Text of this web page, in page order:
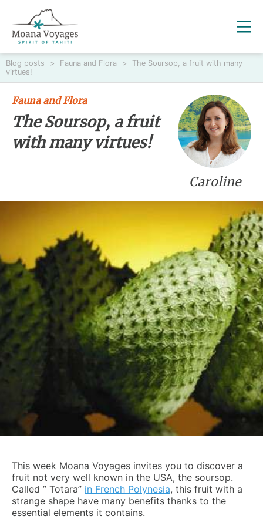
Blog posts > Fauna and Flora >
The Soursop, a fruit with many
virtues!
Caroline
Fauna and Flora
The Soursop, a fruit
with many virtues!
This week Moana Voyages invites you to discover a
fruit not very well known in the USA, the soursop.
Called ” Totara” in French Polynesia, this fruit with a
strange shape have many benefits thanks to the
essential elements it contains.